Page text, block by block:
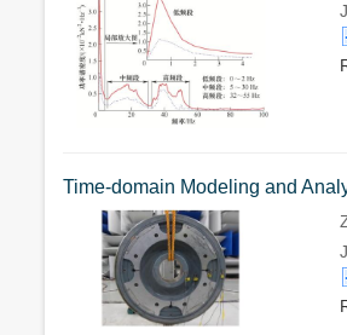
Time-domain Modeling and